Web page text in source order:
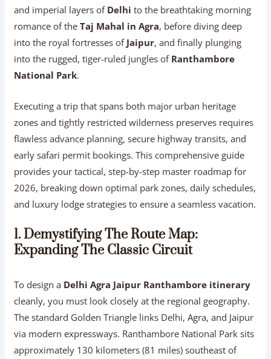
and imperial layers of Delhi to the breathtaking morning
romance of theTaj Mahal in Agra, before diving deep
into the royal fortresses of Jaipur, and finally plunging
into the rugged, tiger-ruled jungles of Ranthambore
National Park.
Executing a trip that spans both major urban heritage
zones and tightly restricted wilderness preserves requires
flawless advance planning, secure highway transits, and
early safari permit bookings. This comprehensive guide
provides your tactical, step-by-step master roadmap for
2026, breaking down optimal park zones, daily schedules,
and luxury lodge strategies to ensure a seamless vacation.
1. Demystifying The Route Map:
Expanding The Classic Circuit
To design a Delhi Agra Jaipur Ranthambore itinerary
cleanly, you must look closely at the regional geography.
The standard Golden Triangle links Delhi, Agra, and Jaipur
via modern expressways. Ranthambore National Park sits
approximately 130 kilometers (81 miles) southeast of